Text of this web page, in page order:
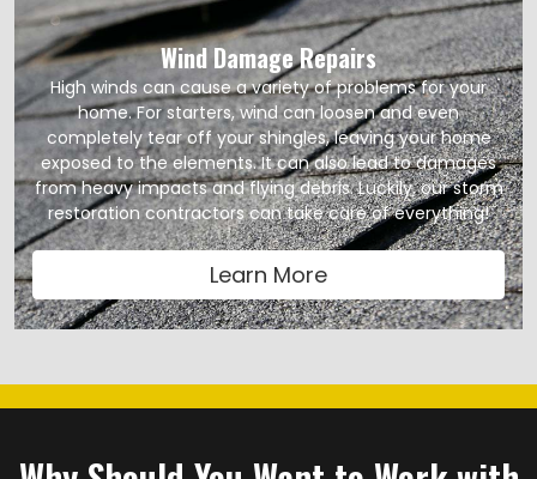
Wind Damage Repairs
High winds can cause a variety of problems for your
home. For starters, wind can loosen and even
completely tear off your shingles, leaving your home
exposed to the elements. It can also lead to damages
from heavy impacts and flying debris. Luckily, our storm
restoration contractors can take care of everything!
Learn More